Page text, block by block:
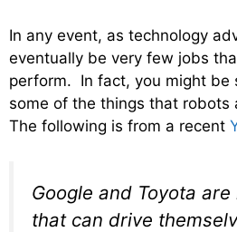
In any event, as technology
eventually be very few jobs
perform. In fact, you might be
some of the things that robots
The following is from a recent
Google and Toyota
that can drive